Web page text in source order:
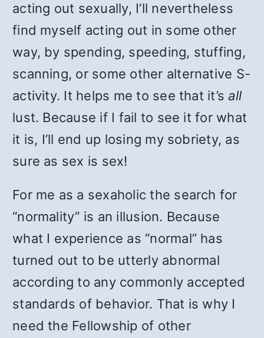
acting out sexually, I’ll nevertheless
find myself acting out in some other
way, by spending, speeding, stuffing,
scanning, or some other alternative S-
activity. It helps me to see that it’sall
lust. Because if I fail to see it for what
it is, I’ll end up losing my sobriety, as
sure as sex is sex!
For me as a sexaholic the search for
“normality” is an illusion. Because
what I experience as “normal” has
turned out to be utterly abnormal
according to any commonly accepted
standards of behavior. That is why I
need the Fellowship of other